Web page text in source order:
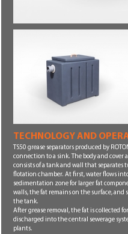
TECHNOLOGY AND
TS50 grease separators produced by
connection to a sink. The body and
consists of a tank and wall that separates
flotation chamber. At first, water flows
sedimentation zone for larger fat
walls, the fat remains on the surface, and
the tank.
After grease removal, the fat is collected
discharged into the central sewerage
plants.